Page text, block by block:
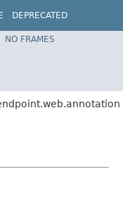
DEPRECATED
NO FRAMES